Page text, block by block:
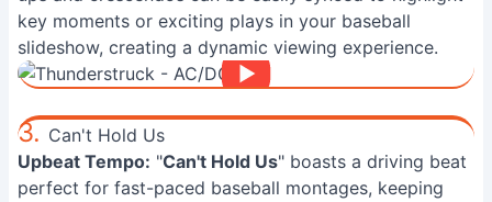
key moments or exciting plays in your baseball
slideshow, creating a dynamic viewing experience.
3. Can't Hold Us
Upbeat Tempo: "Can't Hold Us" boasts a driving beat
perfect for fast-paced baseball montages, keeping